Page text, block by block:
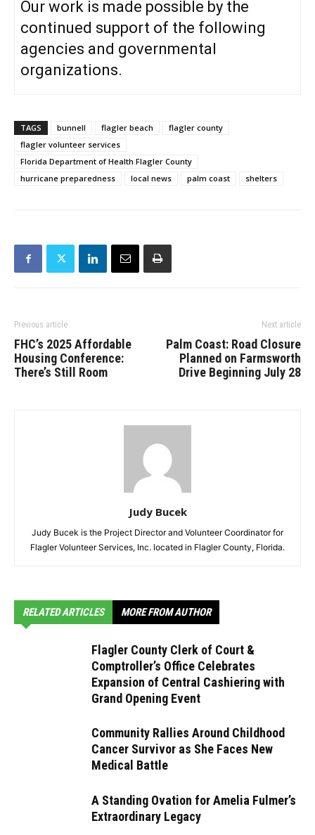
Our work is made possible by the
continued support of the following
agencies and governmental
organizations.
TAGS bunnell flagler beach
flagler county
flagler volunteer services
Florida Department of Health Flagler County
hurricane preparedness
local news palm coast shelters
Previous article
FHC’s 2025 Affordable
Housing Conference:
There’s Still Room
Next article
Palm Coast: Road Closure
Planned on Farmsworth
Drive Beginning July 28
Judy Bucek
Judy Bucek is the Project Director and Volunteer Coordinator for
Flagler Volunteer Services, Inc. located in Flagler County, Florida.
RELATED ARTICLES MORE FROM AUTHOR
Flagler County Clerk of Court &
Comptroller’s Office Celebrates
Expansion of Central Cashiering with
Grand Opening Event
Community Rallies Around Childhood
Cancer Survivor as She Faces New
Medical Battle
A Standing Ovation for Amelia Fulmer’s
Extraordinary Legacy